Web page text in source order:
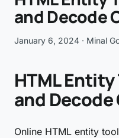
and Decode
January 6, 2024 · Minal
HTML
and
Online HTML entity